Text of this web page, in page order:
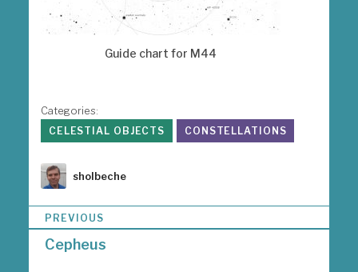
Guide chart for M44
Categories:
CELESTIAL OBJECTS
CONSTELLATIONS
Author
sholbeche
o
PREVIOUS
Cepheus